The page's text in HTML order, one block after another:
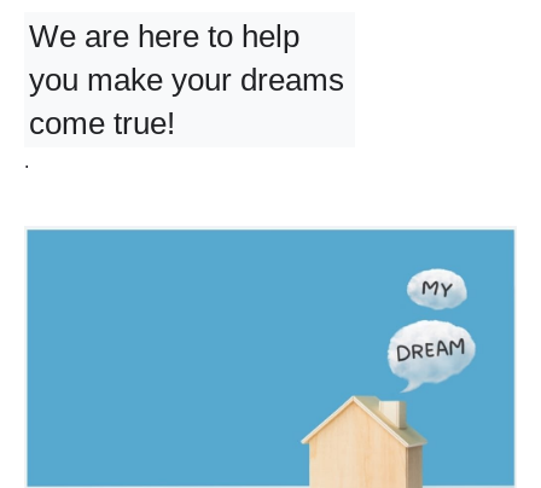
We are here to help
you make your dreams
come true!
.